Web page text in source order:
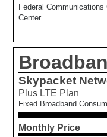
Federal
Center.
Skypacket
Plus LTE Plan
Fixed Broadband
Monthly Price